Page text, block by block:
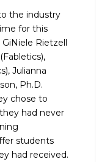
the industry
for this
Rietzell
Julianna
Ph.D.
chose to
had never
students
had received.